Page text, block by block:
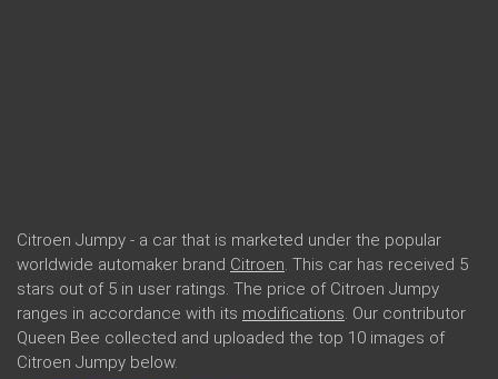
Citroen Jumpy - a car that is marketed under the popular
worldwide automaker brand Citroen. This car has received 5
stars out of 5 in user ratings. The price of Citroen Jumpy
ranges in accordance with its modifications. Our contributor
Queen Bee collected and uploaded the top 10 images of
Citroen Jumpy below.